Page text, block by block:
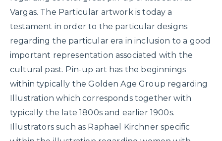
Vargas. The Particular artwork is today a
testament in order to the particular designs
regarding the particular era in inclusion to a good
important representation associated with the
cultural past. Pin-up art has the beginnings
within typically the Golden Age Group regarding
Illustration which corresponds together with
typically the late 1800s and earlier 1900s.
Illustrators such as Raphael Kirchner specific